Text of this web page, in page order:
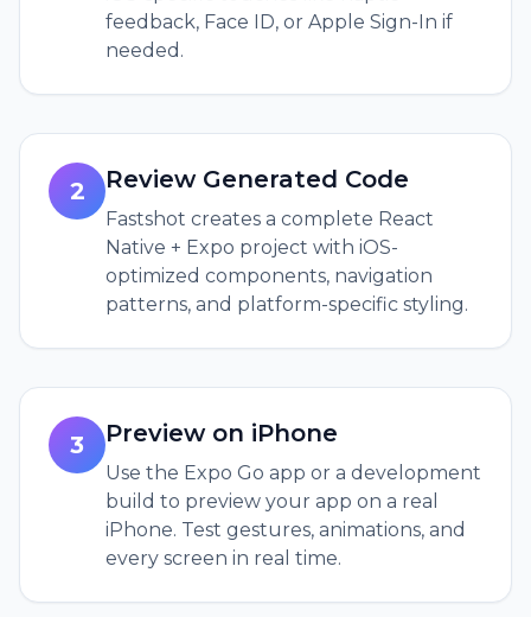
feedback, Face ID, or Apple Sign-In if
needed.
2 Review Generated Code
Fastshot creates a complete React
Native + Expo project with iOS-
optimized components, navigation
patterns, and platform-specific styling.
3 Preview on iPhone
Use the Expo Go app or a development
build to preview your app on a real
iPhone. Test gestures, animations, and
every screen in real time.